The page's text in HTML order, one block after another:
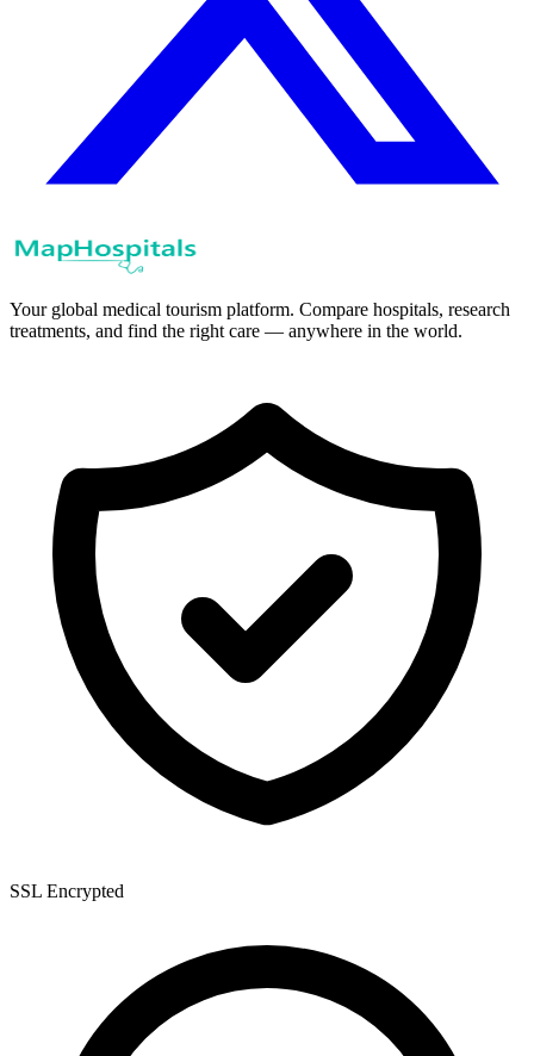
Your global medical tourism platform. Compare hospitals, research
treatments, and find the right care — anywhere in the world.
SSL Encrypted